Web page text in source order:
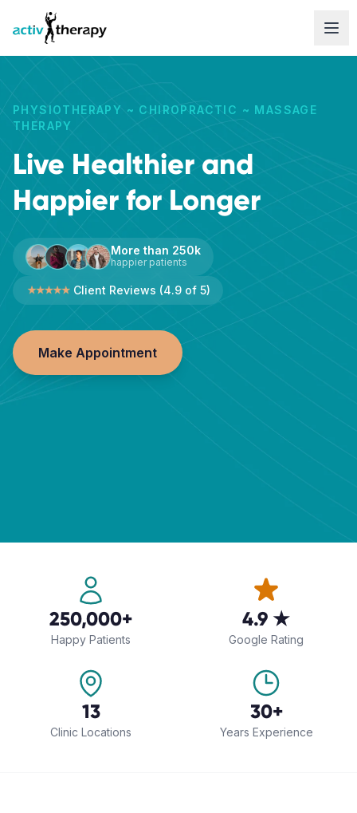
Skip to content
PHYSIOTHERAPY ~ CHIROPRACTIC ~ MASSAGE
THERAPY
Live Healthier and
Happier for Longer
More than 250k
happier patients
Client Reviews (4.9 of 5)
Make Appointment
250,000+
Happy Patients
4.9 ★
Google Rating
13
Clinic Locations
30+
Years Experience